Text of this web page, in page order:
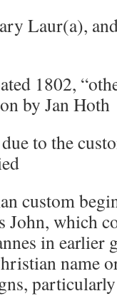
Laur(a),
1802,
by Jan Hoth
to the
custom
John, which
in earlier
name